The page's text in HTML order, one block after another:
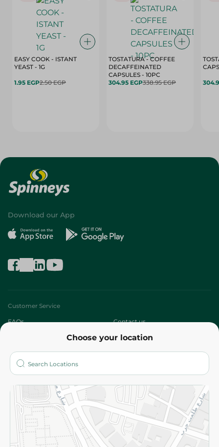
EASY COOK - ISTANT
YEAST - 1G
1.95 EGP2.50 EGP
TOSTATURA - COFFEE
DECAFFEINATED
CAPSULES - 10PC
304.95 EGP338.95 EGP
Choose your location
Download our App
Customer Service
FAQs Contact us
Who are we?
More
Returns and Refund Terms and Conditions
Privacy Policy
Subscribe to our NewsLetter